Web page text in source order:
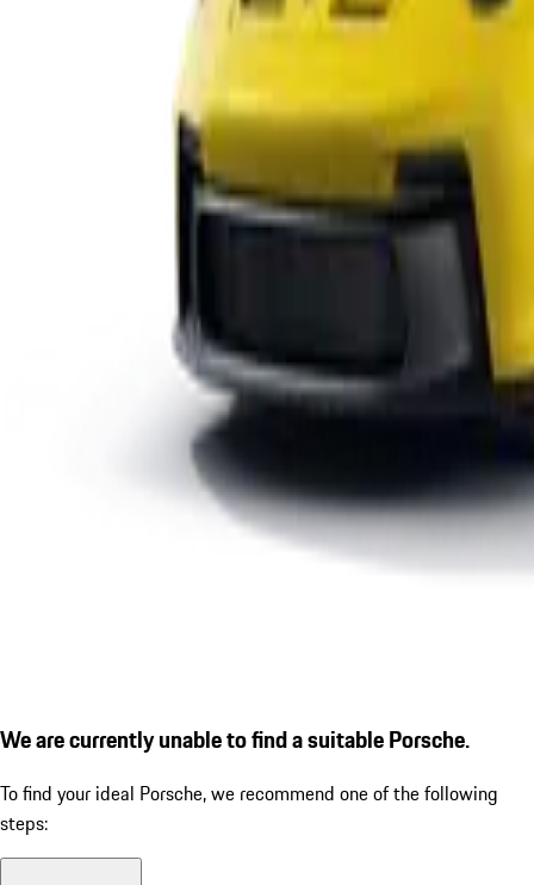
We are currently unable to find a suitable Porsche.
To find your ideal Porsche, we recommend one of the following
steps: